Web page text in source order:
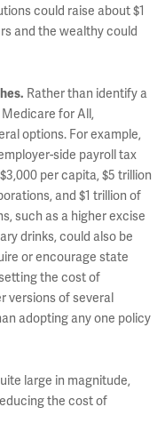
could raise about $1
and the wealthy could
Rather than identify a
for All,
options. For example,
side payroll tax
per capita, $5 trillion
and $1 trillion of
such as a higher excise
drinks, could also be
or encourage state
the cost of
versions of several
adopting any one policy
large in magnitude,
the cost of